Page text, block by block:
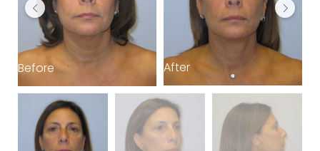
Before After